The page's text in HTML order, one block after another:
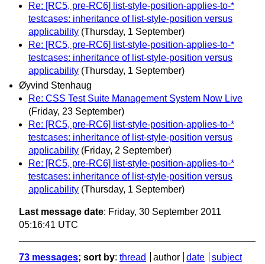
Re: [RC5, pre-RC6] list-style-position-applies-to-*
testcases: inheritance of list-style-position versus
applicability (Thursday, 1 September)
Re: [RC5, pre-RC6] list-style-position-applies-to-*
testcases: inheritance of list-style-position versus
applicability (Thursday, 1 September)
Øyvind Stenhaug
Re: CSS Test Suite Management System Now Live
(Friday, 23 September)
Re: [RC5, pre-RC6] list-style-position-applies-to-*
testcases: inheritance of list-style-position versus
applicability (Friday, 2 September)
Re: [RC5, pre-RC6] list-style-position-applies-to-*
testcases: inheritance of list-style-position versus
applicability (Thursday, 1 September)
Last message date: Friday, 30 September 2011
05:16:41 UTC
73 messages; sort by: thread author date subject